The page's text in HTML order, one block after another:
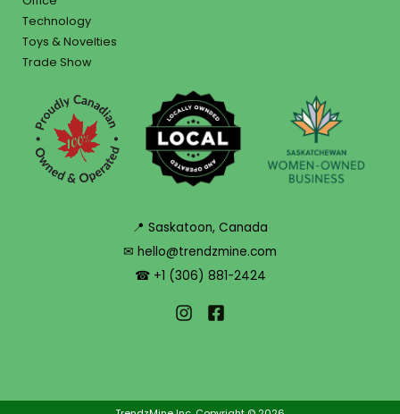
Technology
Toys & Novelties
Trade Show
📍 Saskatoon, Canada
✉ hello@trendzmine.com
☎ +1 (306) 881-2424